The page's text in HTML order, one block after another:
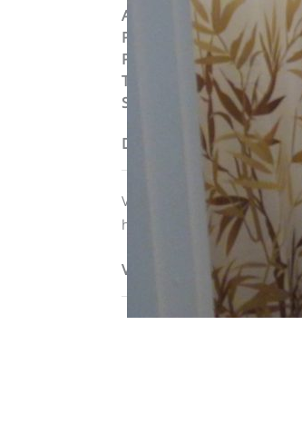
Area
534 sq ft
Parking Available: No
Pets Allowed:Yes
Type
Status
To Lease
Description
Valet trash service is
hook-ups.
View on map /